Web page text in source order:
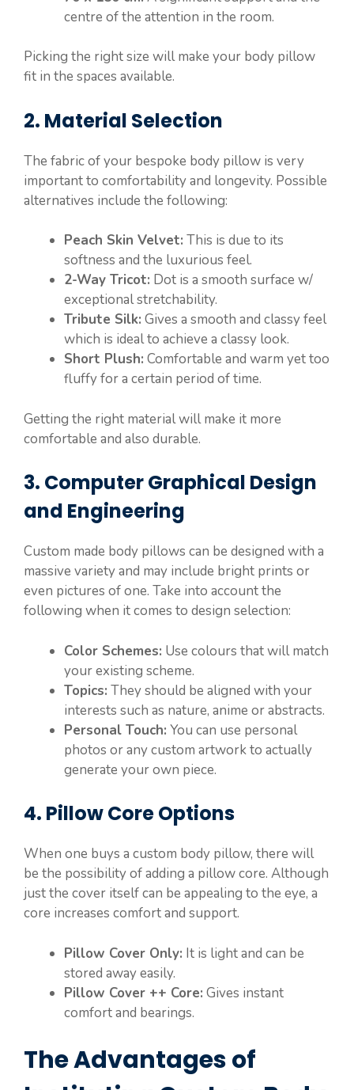
centre of the attention in the room.
Picking the right size will make your body pillow
fit in the spaces available.
2. Material Selection
The fabric of your bespoke body pillow is very
important to comfortability and longevity. Possible
alternatives include the following:
Peach Skin Velvet: This is due to its
softness and the luxurious feel.
2-Way Tricot: Dot is a smooth surface w/
exceptional stretchability.
Tribute Silk: Gives a smooth and classy feel
which is ideal to achieve a classy look.
Short Plush: Comfortable and warm yet too
fluffy for a certain period of time.
Getting the right material will make it more
comfortable and also durable.
3. Computer Graphical Design
and Engineering
Custom made body pillows can be designed with a
massive variety and may include bright prints or
even pictures of one. Take into account the
following when it comes to design selection:
Color Schemes: Use colours that will match
your existing scheme.
Topics: They should be aligned with your
interests such as nature, anime or abstracts.
Personal Touch: You can use personal
photos or any custom artwork to actually
generate your own piece.
4. Pillow Core Options
When one buys a custom body pillow, there will
be the possibility of adding a pillow core. Although
just the cover itself can be appealing to the eye, a
core increases comfort and support.
Pillow Cover Only: It is light and can be
stored away easily.
Pillow Cover ++ Core: Gives instant
comfort and bearings.
The Advantages of